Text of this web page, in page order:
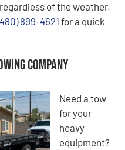
of the weather.
899-4621 for a quick
Company
Need a tow
for your
heavy
equipment?